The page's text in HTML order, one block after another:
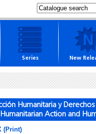
Series New
Humanitaria y
Action and
(Print)